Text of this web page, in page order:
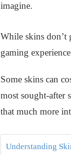
imagine.
While skins don’t
gaming
Some skins can
most sought-after
that much more
Understanding